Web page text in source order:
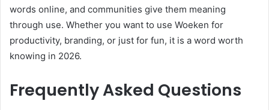
words online, and communities give them meaning
through use. Whether you want to use Woeken for
productivity, branding, or just for fun, it is a word worth
knowing in 2026.
Frequently Asked Questions